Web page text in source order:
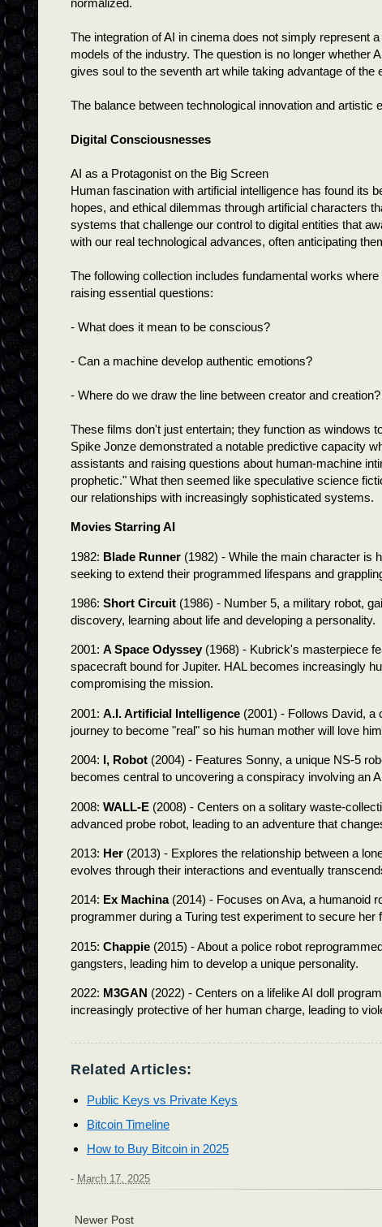
The integration of AI in cinema does not simply represent
models of the industry. The question is no longer whether
gives soul to the seventh art while taking advantage of the
The balance between technological innovation and
Digital Consciousnesses
AI as a Protagonist on the Big Screen
Human fascination with artificial intelligence has found its
hopes, and ethical dilemmas through artificial characters
systems that challenge our control to digital entities that
with our real technological advances, often anticipating
The following collection includes fundamental works
raising essential questions:
- What does it mean to be conscious?
- Can a machine develop authentic emotions?
- Where do we draw the line between creator and creation?
These films don't just entertain; they function as windows
Spike Jonze demonstrated a notable predictive capacity
assistants and raising questions about human-machine
prophetic." What then seemed like speculative science
our relationships with increasingly sophisticated systems.
Movies Starring AI
1982: Blade Runner (1982) - While the main character is
seeking to extend their programmed lifespans and
1986: Short Circuit (1986) - Number 5, a military robot,
discovery, learning about life and developing a personality.
2001: A Space Odyssey (1968) - Kubrick's masterpiece
spacecraft bound for Jupiter. HAL becomes increasingly
compromising the mission.
2001: A.I. Artificial Intelligence (2001) - Follows David, a
journey to become "real" so his human mother will love
2004: I, Robot (2004) - Features Sonny, a unique NS-5
becomes central to uncovering a conspiracy involving an
2008: WALL-E (2008) - Centers on a solitary waste-
advanced probe robot, leading to an adventure that
2013: Her (2013) - Explores the relationship between a
evolves through their interactions and eventually
2014: Ex Machina(2014) - Focuses on Ava, a humanoid
programmer during a Turing test experiment to secure her
2015: Chappie (2015) - About a police robot
gangsters, leading him to develop a unique personality.
2022: M3GAN (2022) - Centers on a lifelike AI doll
increasingly protective of her human charge, leading to
Related Articles:
Public Keys vs Private Keys
Bitcoin Timeline
How to Buy Bitcoin in 2025
- March 17, 2025
Newer Post